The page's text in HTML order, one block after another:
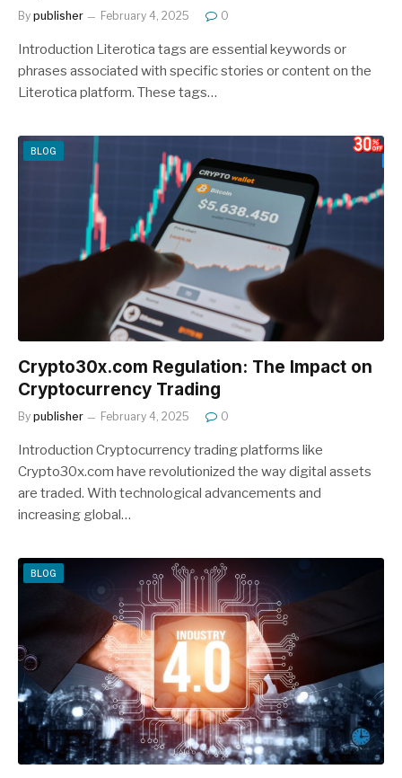
By publisher February 4, 2025 0
Introduction Literotica tags are essential keywords or
phrases associated with specific stories or content on the
Literotica platform. These tags…
BLOG
Crypto30x.com Regulation: The Impact on
Cryptocurrency Trading
By publisher February 4, 2025 0
Introduction Cryptocurrency trading platforms like
Crypto30x.com have revolutionized the way digital assets
are traded. With technological advancements and
increasing global…
BLOG